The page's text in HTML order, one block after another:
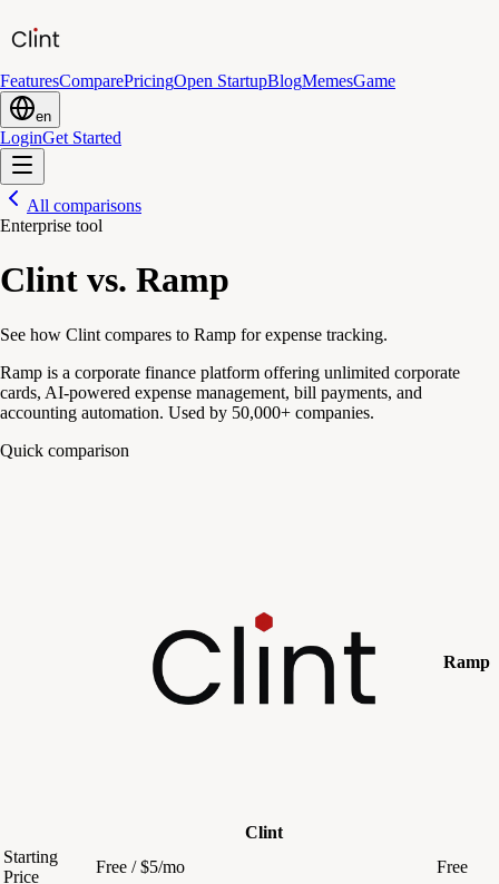
FeaturesComparePricingOpen StartupBlogMemesGame
en
LoginGet Started
All comparisons
Enterprise tool
Clint vs. Ramp
See how Clint compares to Ramp for expense tracking.
Ramp is a corporate finance platform offering unlimited corporate
cards, AI-powered expense management, bill payments, and
accounting automation. Used by 50,000+ companies.
Quick comparison
Clint
Ramp
Starting
Price
Free / $5/mo Free